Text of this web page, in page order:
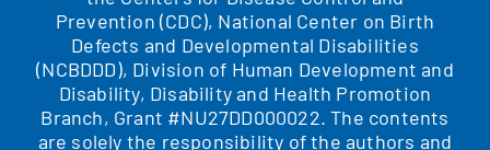
Prevention (CDC), National Center on Birth
Defects and Developmental Disabilities
(NCBDDD), Division of Human Development and
Disability, Disability and Health Promotion
Branch, Grant #NU27DD000022. The contents
are solely the responsibility of the authors and